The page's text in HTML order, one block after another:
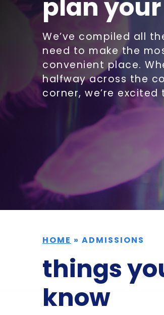
plan
We’ve compiled all
need to make the
convenient place.
halfway across the
corner, we’re
HOME » ADMISSIONS
things
know